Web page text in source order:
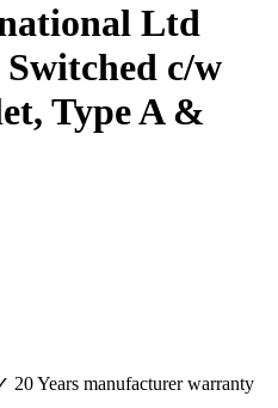
Ltd
c/w
Type A &
20 Years manufacturer warranty